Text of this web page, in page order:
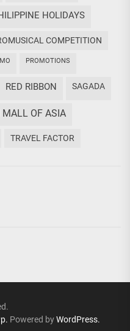
HOLIDAYS
COMPETITION
PROMOTIONS
RED RIBBON SAGADA
MALL OF ASIA
TRAVEL FACTOR
Powered byWordPress.